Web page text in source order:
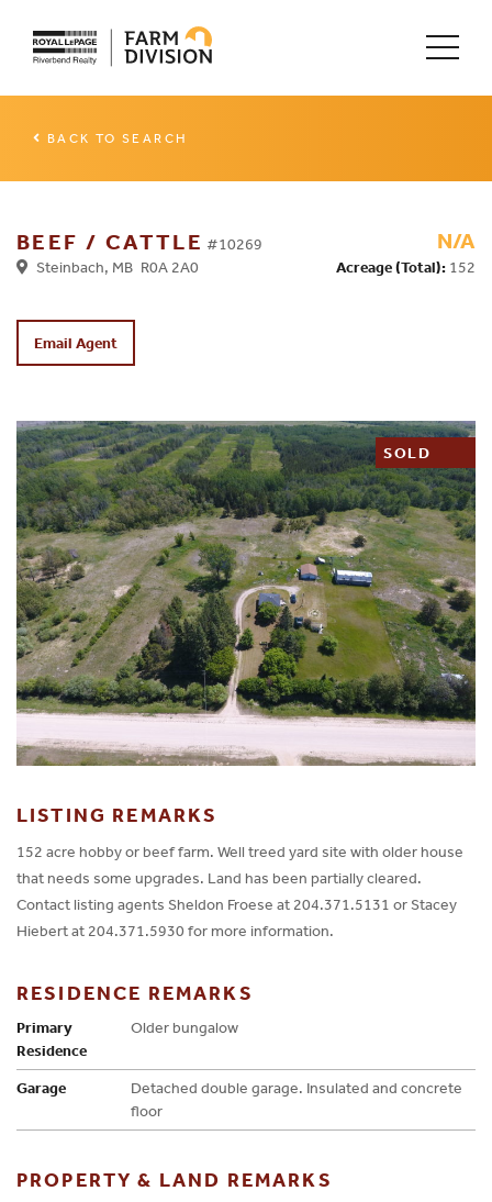
BACK TO SEARCH
BEEF / CATTLE #10269
Steinbach, MB R0A 2A0
N/A
Acreage (Total): 152
Email Agent
SOLD
LISTING REMARKS
152 acre hobby or beef farm. Well treed yard site with older house
that needs some upgrades. Land has been partially cleared.
Contact listing agents Sheldon Froese at 204.371.5131 or Stacey
Hiebert at 204.371.5930 for more information.
RESIDENCE REMARKS
Primary
Residence
Older bungalow
Garage
Detached double garage. Insulated and concrete
floor
PROPERTY & LAND REMARKS